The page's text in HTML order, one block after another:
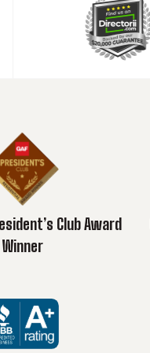
to KnowClub Award
Winner